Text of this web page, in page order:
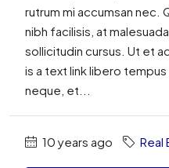
rutrum mi accumsan nec.
nibh facilisis, at
sollicitudin cursus. Ut et
is a text link libero
neque, et...
10 years ago Real